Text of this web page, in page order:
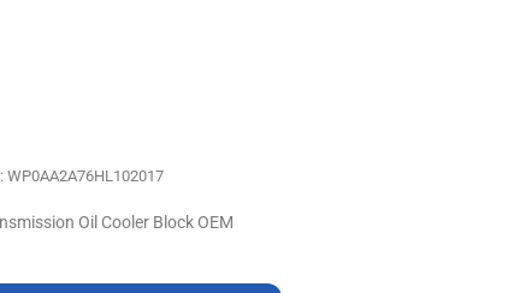
WP0AA2A76HL102017
Oil Cooler Block OEM